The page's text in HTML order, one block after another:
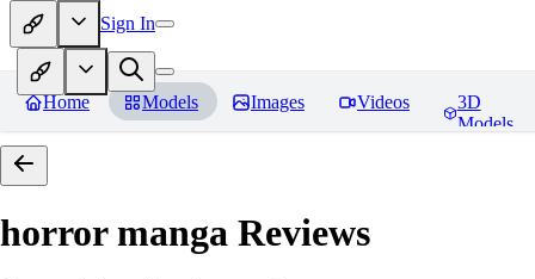
Sign In
Home Models Images Videos
3D
Models
horror manga Reviews